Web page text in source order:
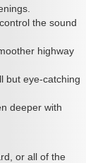
the sound
highway
but eye-catching
deeper with
or all of the